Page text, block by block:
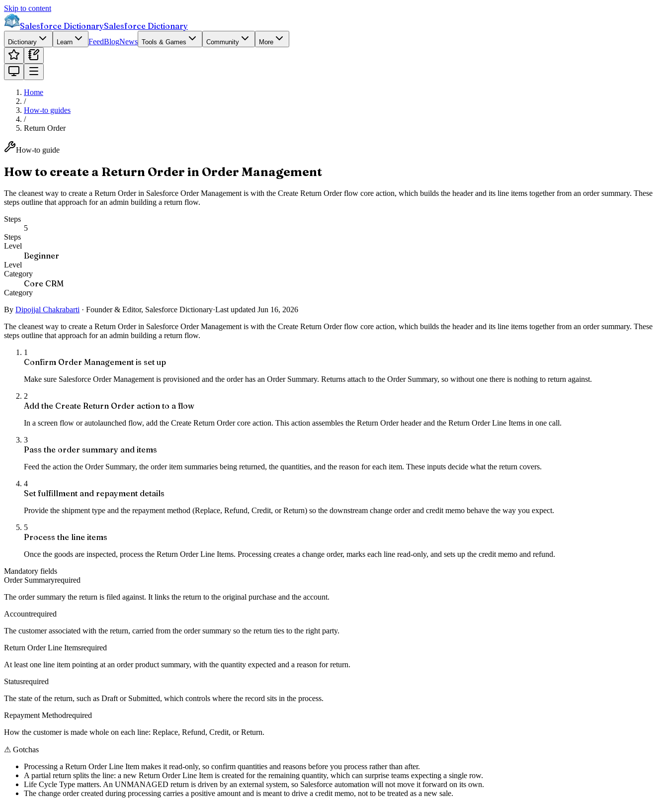
Skip to content
Salesforce DictionarySalesforce Dictionary
Dictionary Learn FeedBlogNews Tools & Games Community More
Home
/
How-to guides
/
Return Order
How-to guide
How to create a Return Order in Order Management
The cleanest way to create a Return Order in Salesforce Order Management is with the Create Return Order flow core action, which builds the header and its line items together from an order summary. These
steps outline that approach for an admin building a return flow.
Steps
5
Steps
Level
Beginner
Level
Category
Core CRM
Category
By Dipojjal Chakrabarti · Founder & Editor, Salesforce Dictionary·Last updated Jun 16, 2026
The cleanest way to create a Return Order in Salesforce Order Management is with the Create Return Order flow core action, which builds the header and its line items together from an order summary. These
steps outline that approach for an admin building a return flow.
1
Confirm Order Management is set up
Make sure Salesforce Order Management is provisioned and the order has an Order Summary. Returns attach to the Order Summary, so without one there is nothing to return against.
2
Add the Create Return Order action to a flow
In a screen flow or autolaunched flow, add the Create Return Order core action. This action assembles the Return Order header and the Return Order Line Items in one call.
3
Pass the order summary and items
Feed the action the Order Summary, the order item summaries being returned, the quantities, and the reason for each item. These inputs decide what the return covers.
4
Set fulfillment and repayment details
Provide the shipment type and the repayment method (Replace, Refund, Credit, or Return) so the downstream change order and credit memo behave the way you expect.
5
Process the line items
Once the goods are inspected, process the Return Order Line Items. Processing creates a change order, marks each line read-only, and sets up the credit memo and refund.
Mandatory fields
Order Summaryrequired
The order summary the return is filed against. It links the return to the original purchase and the account.
Accountrequired
The customer associated with the return, carried from the order summary so the return ties to the right party.
Return Order Line Itemsrequired
At least one line item pointing at an order product summary, with the quantity expected and a reason for return.
Statusrequired
The state of the return, such as Draft or Submitted, which controls where the record sits in the process.
Repayment Methodrequired
How the customer is made whole on each line: Replace, Refund, Credit, or Return.
⚠ Gotchas
Processing a Return Order Line Item makes it read-only, so confirm quantities and reasons before you process rather than after.
A partial return splits the line: a new Return Order Line Item is created for the remaining quantity, which can surprise teams expecting a single row.
Life Cycle Type matters. An UNMANAGED return is driven by an external system, so Salesforce automation will not move it forward on its own.
The change order created during processing carries a positive amount and is meant to drive a credit memo, not to be treated as a new sale.